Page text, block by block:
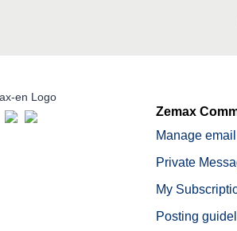
Zemax
Manage
Private
My
Posting